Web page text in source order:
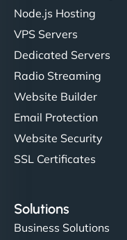
Node.js Hosting
VPS Servers
Dedicated Servers
Radio Streaming
Website Builder
Email Protection
Website Security
SSL Certificates
Solutions
Business Solutions